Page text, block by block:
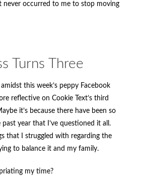
never occurred to me to stop moving
Turns Three
this week’s peppy Facebook
reflective on Cookie Text’s third
it’s because there have been so
year that I’ve questioned it all.
that I struggled with regarding the
to balance it and my family.
my time?